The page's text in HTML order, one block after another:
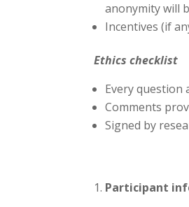
anonymity will
Incentives (if
Ethics checklist
Every question
Comments
Signed by
Participant